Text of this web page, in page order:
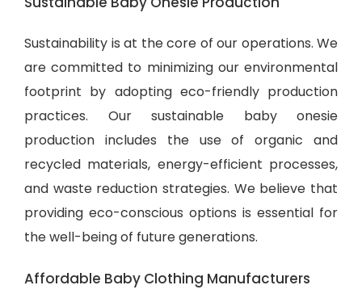
Sustainability is at the core of our operations. We
are committed to minimizing our environmental
footprint by adopting eco-friendly production
practices. Our sustainable baby onesie
production includes the use of organic and
recycled materials, energy-efficient processes,
and waste reduction strategies. We believe that
providing eco-conscious options is essential for
the well-being of future generations.
Affordable Baby Clothing Manufacturers